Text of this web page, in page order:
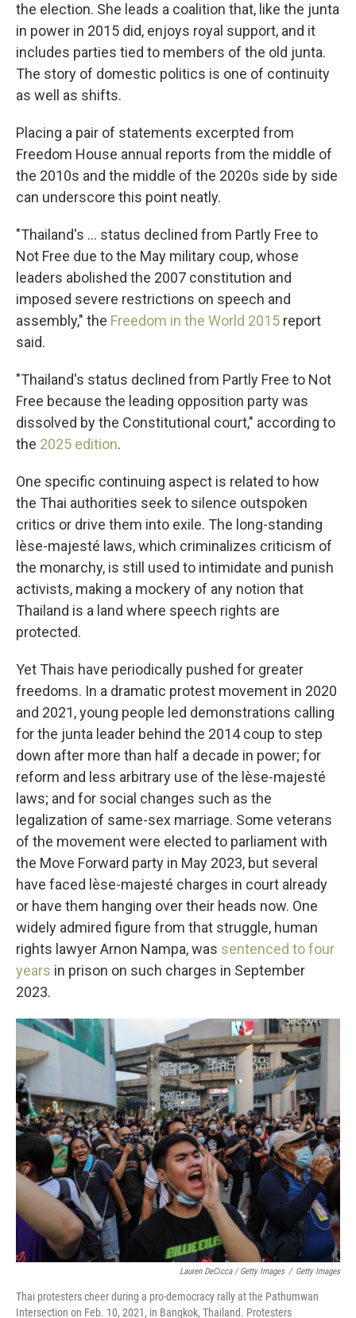
the election. She leads a coalition that, like the junta
in power in 2015 did, enjoys royal support, and it
includes parties tied to members of the old junta.
The story of domestic politics is one of continuity
as well as shifts.
Placing a pair of statements excerpted from
Freedom House annual reports from the middle of
the 2010s and the middle of the 2020s side by side
can underscore this point neatly.
"Thailand's … status declined from Partly Free to
Not Free due to the May military coup, whose
leaders abolished the 2007 constitution and
imposed severe restrictions on speech and
assembly," the Freedom in the World 2015 report
said.
"Thailand's status declined from Partly Free to Not
Free because the leading opposition party was
dissolved by the Constitutional court," according to
the 2025 edition.
One specific continuing aspect is related to how
the Thai authorities seek to silence outspoken
critics or drive them into exile. The long-standing
lèse-majesté laws, which criminalizes criticism of
the monarchy, is still used to intimidate and punish
activists, making a mockery of any notion that
Thailand is a land where speech rights are
protected.
Yet Thais have periodically pushed for greater
freedoms. In a dramatic protest movement in 2020
and 2021, young people led demonstrations calling
for the junta leader behind the 2014 coup to step
down after more than half a decade in power; for
reform and less arbitrary use of the lèse-majesté
laws; and for social changes such as the
legalization of same-sex marriage. Some veterans
of the movement were elected to parliament with
the Move Forward party in May 2023, but several
have faced lèse-majesté charges in court already
or have them hanging over their heads now. One
widely admired figure from that struggle, human
rights lawyer Arnon Nampa, was sentenced to four
years in prison on such charges in September
2023.
Lauren DeCicca / Getty Images / Getty Images
Thai protesters cheer during a pro-democracy rally at the Pathumwan
Intersection on Feb. 10, 2021, in Bangkok, Thailand. Protesters